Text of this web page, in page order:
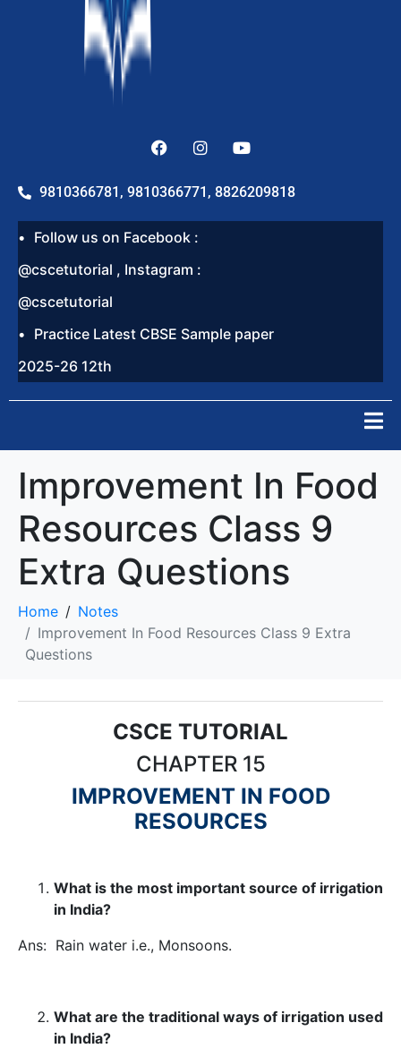
9810366781, 9810366771, 8826209818
Follow us on Facebook :
@cscetutorial , Instagram :
@cscetutorial
Practice Latest CBSE Sample paper
2025-26 12th
Improvement In Food
Resources Class 9
Extra Questions
Home
Notes
Improvement In Food Resources Class 9 Extra
Questions
CSCE TUTORIAL
CHAPTER 15
IMPROVEMENT IN FOOD
RESOURCES
What is the most important source of irrigation
in India?
Ans: Rain water i.e., Monsoons.
What are the traditional ways of irrigation used
in India?